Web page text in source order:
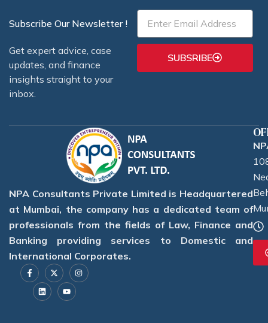
Subscribe Our Newsletter !
Get expert advice, case
updates, and finance
insights straight to your
inbox.
Email
SUBSRIBE
NPA Consultants Private Limited is Headquartered
at Mumbai, the company has a dedicated team of
professionals from the fields of Law, Finance and
Banking providing services to Domestic and
International Corporates.
F
a
c
e
b
X
-
t
w
I
n
s
n
k
e
o
u
t
u